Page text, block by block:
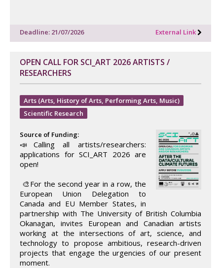
Deadline: 21/07/2026 External Link
OPEN CALL FOR SCI_ART 2026 ARTISTS /
RESEARCHERS
Arts (Arts, History of Arts, Performing Arts, Music)
Scientific Research
Source of Funding:
📣Calling all artists/researchers:
applications for SCI_ART 2026 are
open!
🎨For the second year in a row, the
European Union Delegation to
Canada and EU Member States, in
partnership with The University of British Columbia
Okanagan, invites European and Canadian artists
working at the intersections of art, science, and
technology to propose ambitious, research-driven
projects that engage the urgencies of our present
moment.